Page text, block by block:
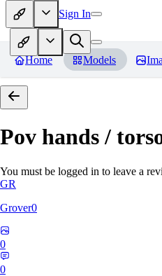
Sign In
Home Models
Pov hands /
You must be logged in to leave a
GR
Grover0
0
0